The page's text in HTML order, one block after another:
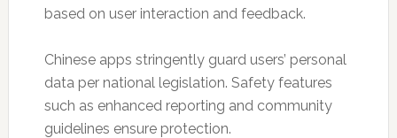
based on user interaction and feedback.
Chinese apps stringently guard users’ personal
data per national legislation. Safety features
such as enhanced reporting and community
guidelines ensure protection.